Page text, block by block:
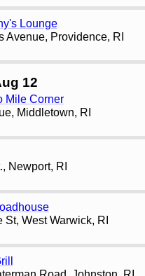
Lounge
Avenue, Providence, RI
12
Mile Corner
Middletown, RI
Newport, RI
West Warwick, RI